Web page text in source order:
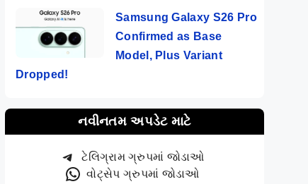
Infinix Smart 8
HD – King Of
The Budget
Phones @ Rs
By Mobile Clusters
Gaming
Performance Of
Samsung Galaxy S26 Pro
Confirmed as Base
Model, Plus Variant
Dropped!
નવીનતમ અપડેટ માટે
ટેલિગ્રામ ગ્રુપમાં જોડાઓ
વોટ્સેપ ગ્રુપમાં જોડાઓ